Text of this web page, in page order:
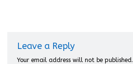
Leave a Reply
Your email address will not be published.